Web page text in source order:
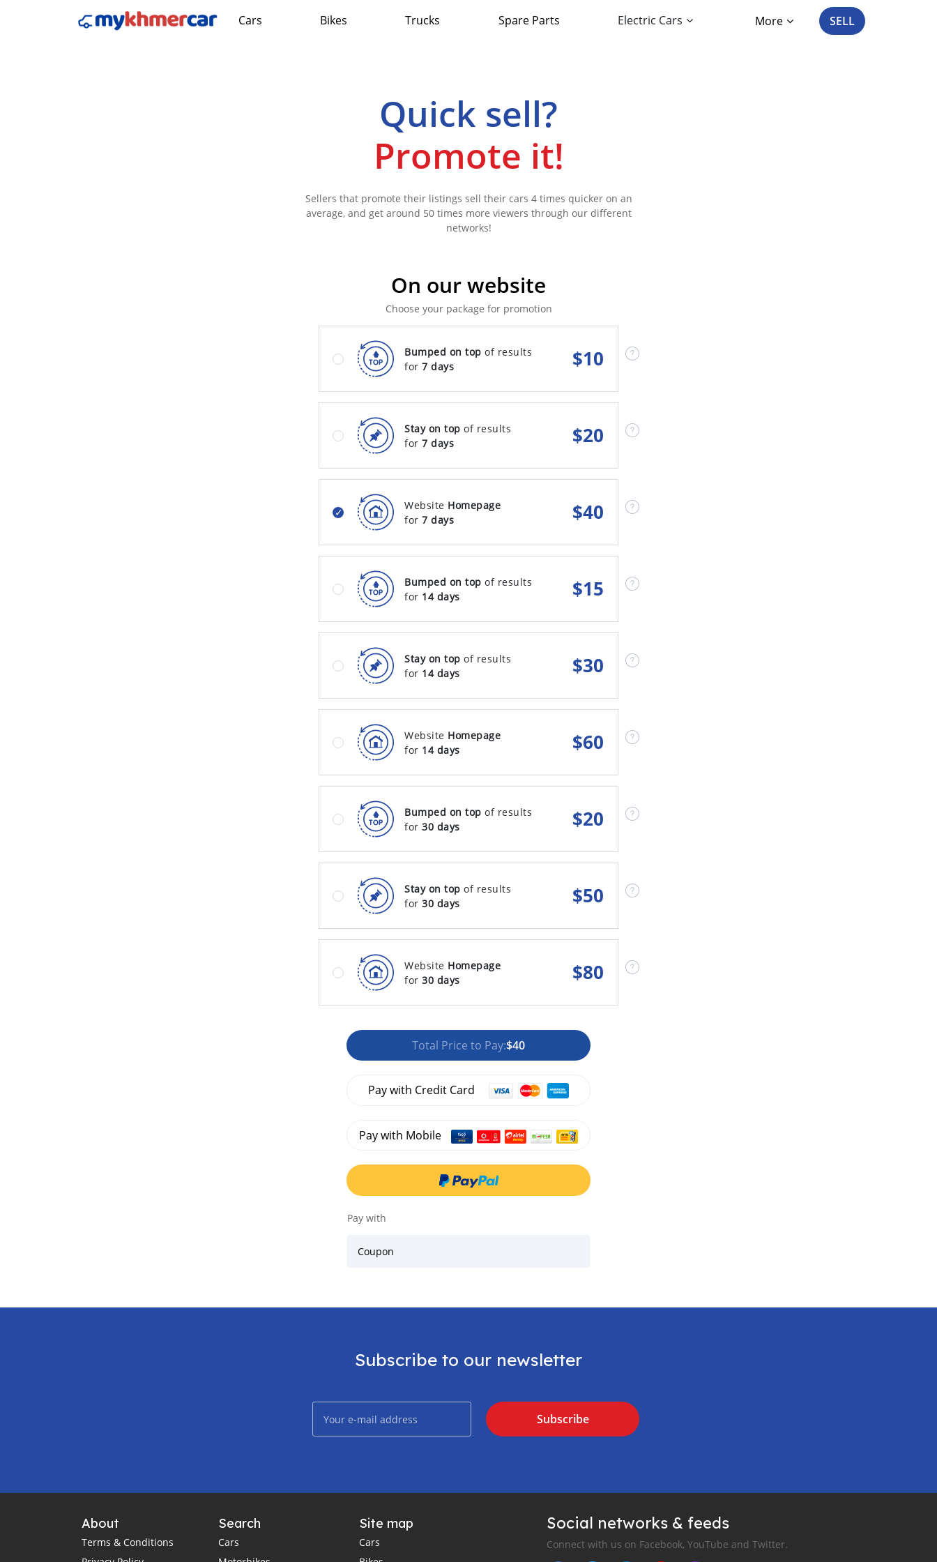
Cars Bikes Trucks Spare Parts Electric Cars More SELL
Quick sell?
Promote it!
Sellers that promote their listings sell their cars 4 times quicker on an
average, and get around 50 times more viewers through our different
networks!
On our website
Choose your package for promotion
Bumped on top of results
for 7 days $10
Stay on top of results
for 7 days $20
Website Homepage
for 7 days $40
Bumped on top of results
for 14 days $15
Stay on top of results
for 14 days $30
Website Homepage
for 14 days $60
Bumped on top of results
for 30 days $20
Stay on top of results
for 30 days $50
Website Homepage
for 30 days $80
Total Price to Pay:$40
Pay with Credit Card
Pay with Mobile
Pay with
Coupon
Subscribe to our newsletter
Subscribe
About
Terms & Conditions
Search
Cars
Site map
Cars
Social networks & feeds
Connect with us on Facebook, YouTube and Twitter.